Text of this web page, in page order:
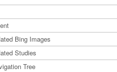
Bing Images
Studies
Tree